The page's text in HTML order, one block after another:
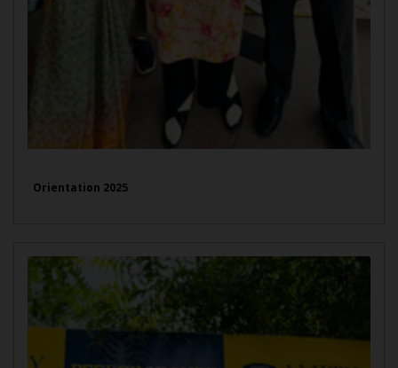
Orientation 2025